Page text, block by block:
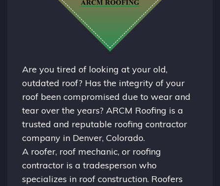
Are you tired of looking at your old,
outdated roof? Has the integrity of your
roof been compromised due to wear and
tear over the years? ARCM Roofing is a
trusted and reputable roofing contractor
company in Denver, Colorado.
A roofer, roof mechanic, or roofing
contractor is a tradesperson who
specializes in roof construction. Roofers